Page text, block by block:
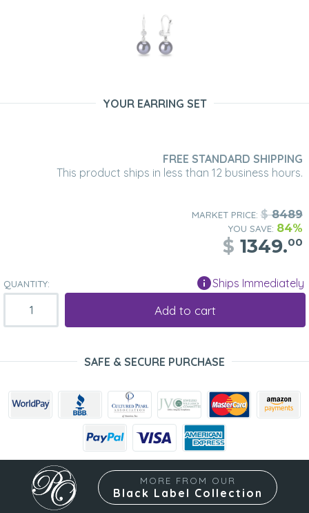
YOUR EARRING SET
FREE STANDARD SHIPPING
This product ships in less than 12 business hours.
MARKET PRICE: $8489
YOU SAVE: 84%
$ 1349.00
QUANTITY: Ships Immediately
Add to cart
SAFE & SECURE PURCHASE
MORE FROM OUR
Black Label Collection